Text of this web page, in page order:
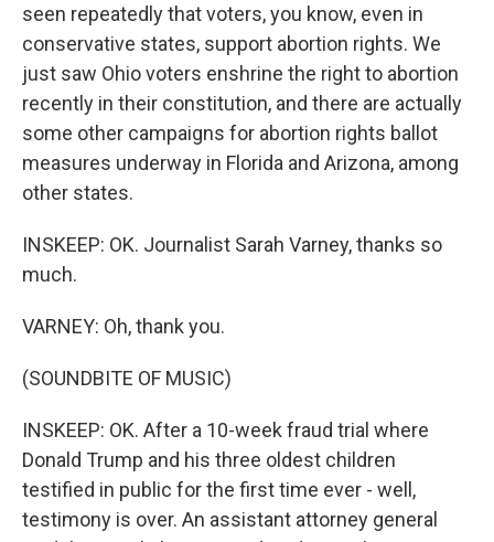
seen repeatedly that voters, you know, even in
conservative states, support abortion rights. We
just saw Ohio voters enshrine the right to abortion
recently in their constitution, and there are actually
some other campaigns for abortion rights ballot
measures underway in Florida and Arizona, among
other states.
INSKEEP: OK. Journalist Sarah Varney, thanks so
much.
VARNEY: Oh, thank you.
(SOUNDBITE OF MUSIC)
INSKEEP: OK. After a 10-week fraud trial where
Donald Trump and his three oldest children
testified in public for the first time ever - well,
testimony is over. An assistant attorney general